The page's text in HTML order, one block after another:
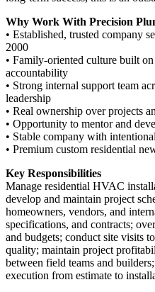
Why Work With Precision
• Established, trusted company
2000
• Family-oriented culture built
accountability
• Strong internal support team
leadership
• Real ownership over projects
• Opportunity to mentor and
• Stable company with
• Premium custom residential
Key Responsibilities
Manage residential HVAC
develop and maintain project
homeowners, vendors, and
specifications, and contracts;
and budgets; conduct site visits
quality; maintain project
between field teams and
execution from estimate to